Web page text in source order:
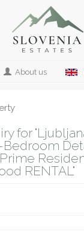
About us
for
Bedroom
RENTAL"